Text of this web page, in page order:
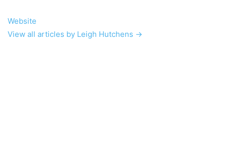
Website
View all articles by Leigh Hutchens →